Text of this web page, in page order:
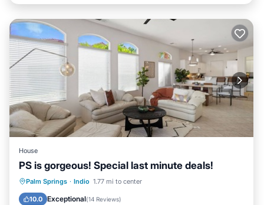
House
PS is gorgeous! Special last minute deals!
Palm Springs · Indio 1.77 mi to center
10.0 Exceptional(14 Reviews)
Hot Tub Parking
Ocean View